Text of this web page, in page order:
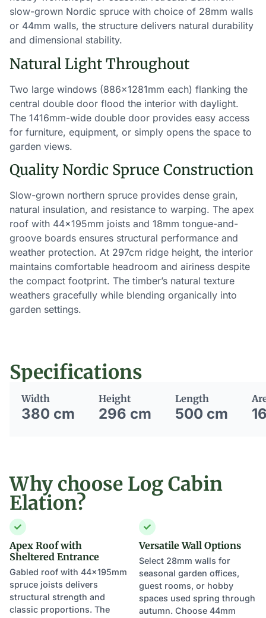
slow-grown Nordic spruce with choice of 28mm walls
or 44mm walls, the structure delivers natural durability
and dimensional stability.
Natural Light Throughout
Two large windows (886×1281mm each) flanking the
central double door flood the interior with daylight.
The 1416mm-wide double door provides easy access
for furniture, equipment, or simply opens the space to
garden views.
Quality Nordic Spruce Construction
Slow-grown northern spruce provides dense grain,
natural insulation, and resistance to warping. The apex
roof with 44×195mm joists and 18mm tongue-and-
groove boards ensures structural performance and
weather protection. At 297cm ridge height, the interior
maintains comfortable headroom and airiness despite
the compact footprint. The timber’s natural texture
weathers gracefully while blending organically into
garden settings.
Specifications
Width
380 cm
Height
296 cm
Length
500 cm
Why choose Log Cabin
Elation?
Apex Roof with
Sheltered Entrance
Gabled roof with 44×195mm
spruce joists delivers
structural strength and
classic proportions. The
Versatile Wall Options
Select 28mm walls for
seasonal garden offices,
guest rooms, or hobby
spaces used spring through
autumn. Choose 44mm